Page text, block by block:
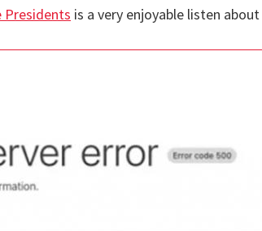
Presidents is a very enjoyable listen